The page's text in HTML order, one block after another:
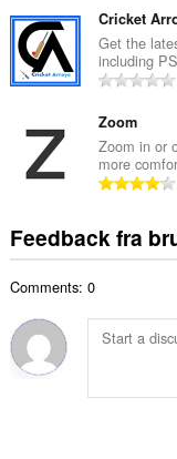
t
l
l
i
Cricket
Get the
including
Zoom
Zoom in or
more
Feedback fra
Comments: 0